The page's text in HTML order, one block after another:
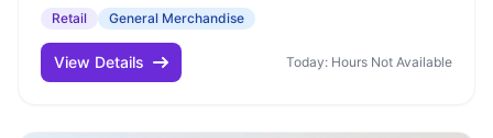
Retail General Merchandise
View Details Today: Hours Not Available